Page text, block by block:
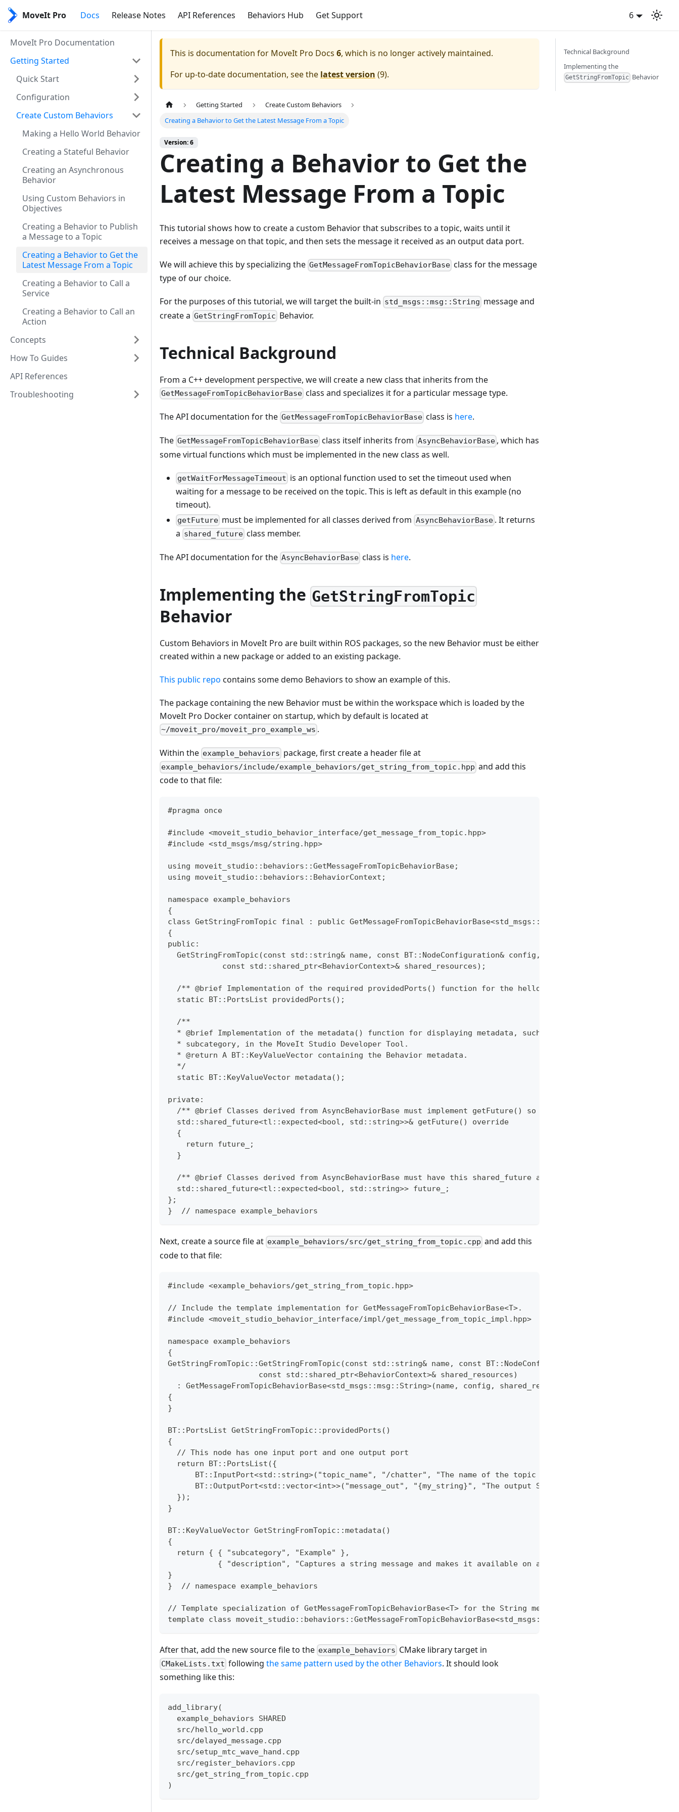
MoveIt Pro Docs Release Notes API References Behaviors Hub Get Support 6
MoveIt Pro Documentation
Getting Started
Quick Start
Configuration
Create Custom Behaviors
Making a Hello World Behavior
Creating a Stateful Behavior
Creating an Asynchronous
Behavior
Using Custom Behaviors in
Objectives
Creating a Behavior to Publish
a Message to a Topic
Creating a Behavior to Get the
Latest Message From a Topic
Creating a Behavior to Call a
Service
Creating a Behavior to Call an
Action
Concepts
How To Guides
API References
Troubleshooting
This is documentation for MoveIt Pro Docs 6, which is no longer actively maintained.
For up-to-date documentation, see the latest version (9).
Getting Started
Create Custom Behaviors
Creating a Behavior to Get the Latest Message From a Topic
Version: 6
Creating a Behavior to Get the
Latest Message From a Topic
This tutorial shows how to create a custom Behavior that subscribes to a topic, waits until it
receives a message on that topic, and then sets the message it received as an output data port.
We will achieve this by specializing the GetMessageFromTopicBehaviorBase class for the message
type of our choice.
For the purposes of this tutorial, we will target the built-in std_msgs::msg::String message and
create a GetStringFromTopic Behavior.
Technical Background
From a C++ development perspective, we will create a new class that inherits from the
GetMessageFromTopicBehaviorBase class and specializes it for a particular message type.
The API documentation for the GetMessageFromTopicBehaviorBase class is here.
The GetMessageFromTopicBehaviorBase class itself inherits from AsyncBehaviorBase , which has
some virtual functions which must be implemented in the new class as well.
getWaitForMessageTimeout is an optional function used to set the timeout used when
waiting for a message to be received on the topic. This is left as default in this example (no
timeout).
getFuture must be implemented for all classes derived from AsyncBehaviorBase . It returns
a shared_future class member.
The API documentation for the AsyncBehaviorBase class is here.
Implementing the GetStringFromTopic
Behavior
Custom Behaviors in MoveIt Pro are built within ROS packages, so the new Behavior must be either
created within a new package or added to an existing package.
This public repo contains some demo Behaviors to show an example of this.
The package containing the new Behavior must be within the workspace which is loaded by the
MoveIt Pro Docker container on startup, which by default is located at
~/moveit_pro/moveit_pro_example_ws .
Within the example_behaviors package, first create a header file at
example_behaviors/include/example_behaviors/get_string_from_topic.hpp and add this
code to that file:
#pragma once
#include <moveit_studio_behavior_interface/get_message_from_topic.hpp>
#include <std_msgs/msg/string.hpp>
using moveit_studio::behaviors::GetMessageFromTopicBehaviorBase;
using moveit_studio::behaviors::BehaviorContext;
namespace example_behaviors
{
class GetStringFromTopic final : public GetMessageFromTopicBehaviorBase<std_msgs::msg::String>
{
public:
  GetStringFromTopic(const std::string& name, const BT::NodeConfiguration& config,
            const std::shared_ptr<BehaviorContext>& shared_resources);
  /** @brief Implementation of the required providedPorts() function for the hello_world Behavior. */
  static BT::PortsList providedPorts();
  /**
  * @brief Implementation of the metadata() function for displaying metadata, such as Behavior description and
  * subcategory, in the MoveIt Studio Developer Tool.
  * @return A BT::KeyValueVector containing the Behavior metadata.
  */
  static BT::KeyValueVector metadata();
private:
/** @brief Classes derived from AsyncBehaviorBase must implement getFuture() so that it returns a
  std::shared_future<tl::expected<bool, std::string>>& getFuture() override
  {
    return future_;
  }
  /** @brief Classes derived from AsyncBehaviorBase must have this shared_future as a class member */
  std::shared_future<tl::expected<bool, std::string>> future_;
};
}  // namespace example_behaviors
Next, create a source file at example_behaviors/src/get_string_from_topic.cpp and add this
code to that file:
#include <example_behaviors/get_string_from_topic.hpp>
// Include the template implementation for GetMessageFromTopicBehaviorBase<T>.
#include <moveit_studio_behavior_interface/impl/get_message_from_topic_impl.hpp>
namespace example_behaviors
{
GetStringFromTopic::GetStringFromTopic(const std::string& name, const BT::NodeConfiguration& config,
                    const std::shared_ptr<BehaviorContext>& shared_resources)
  : GetMessageFromTopicBehaviorBase<std_msgs::msg::String>(name, config, shared_resources)
{
}
BT::PortsList GetStringFromTopic::providedPorts()
{
  // This node has one input port and one output port
  return BT::PortsList({
      BT::InputPort<std::string>("topic_name", "/chatter", "The name of the topic the Behavior subscribes to."),
      BT::OutputPort<std::vector<int>>("message_out", "{my_string}", "The output String message."),
  });
}
BT::KeyValueVector GetStringFromTopic::metadata()
{
  return { { "subcategory", "Example" },
           { "description", "Captures a string message and makes it available on an output port." } };
}
}  // namespace example_behaviors
// Template specialization of GetMessageFromTopicBehaviorBase<T> for the String message type
template class moveit_studio::behaviors::GetMessageFromTopicBehaviorBase<std_msgs::msg::String>;
After that, add the new source file to the example_behaviors CMake library target in
CMakeLists.txt followingthe same pattern used by the other Behaviors. It should look
something like this:
add_library(
  example_behaviors SHARED
  src/hello_world.cpp
  src/delayed_message.cpp
  src/setup_mtc_wave_hand.cpp
  src/register_behaviors.cpp
  src/get_string_from_topic.cpp
)
Technical Background
Implementing the
GetStringFromTopic Behavior